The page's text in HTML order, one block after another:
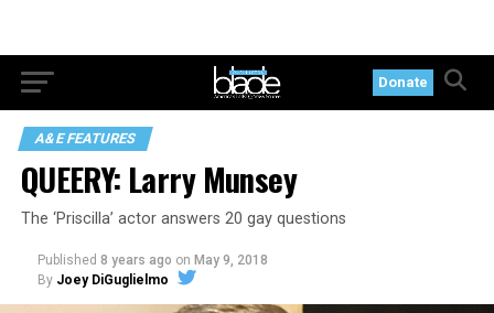
Donate
A&E FEATURES
QUEERY: Larry Munsey
The ‘Priscilla’ actor answers 20 gay questions
Published 8 years ago on May 9, 2018
By Joey DiGuglielmo